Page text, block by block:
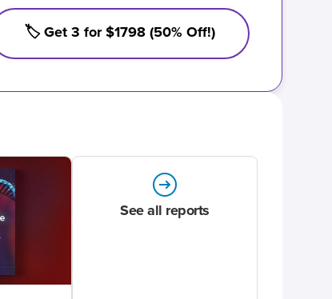
🏷️ Get 3 for $1798 (50% Off!)
See all reports